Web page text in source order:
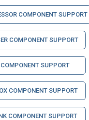
COMPONENT SUPPORT
COMPONENT SUPPORT
SUPPORT
COMPONENT SUPPORT
COMPONENT SUPPORT